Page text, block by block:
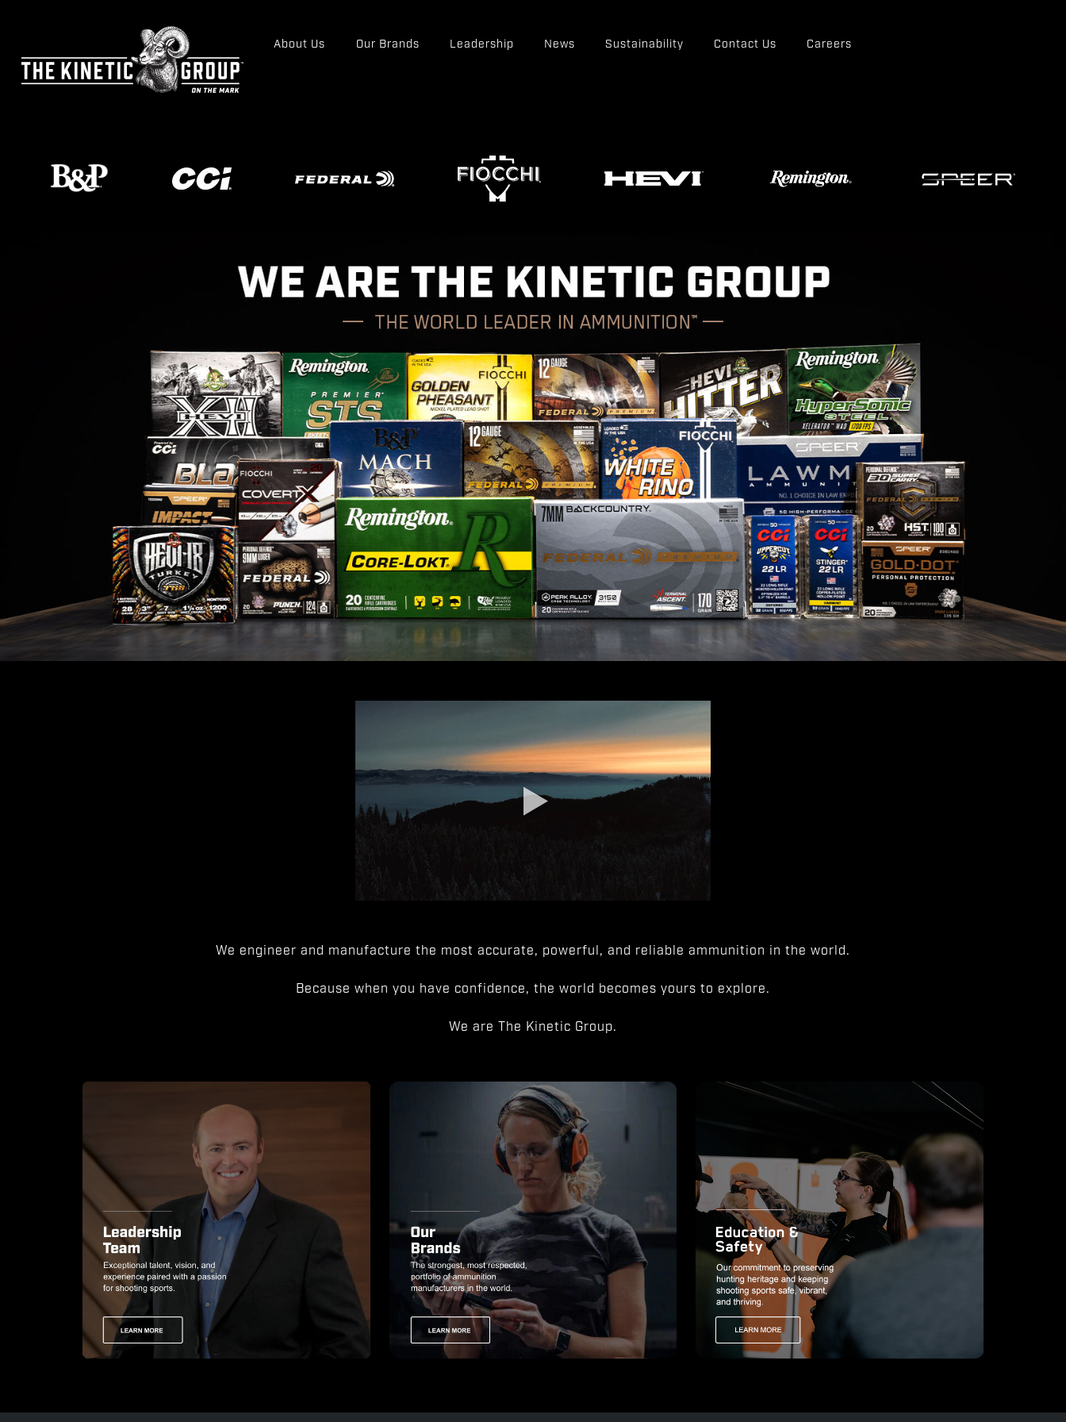
About Us Our Brands Leadership News Sustainability Contact Us Careers
We engineer and manufacture the most accurate, powerful, and reliable ammunition in the world.
Because when you have confidence, the world becomes yours to explore.
We are The Kinetic Group.